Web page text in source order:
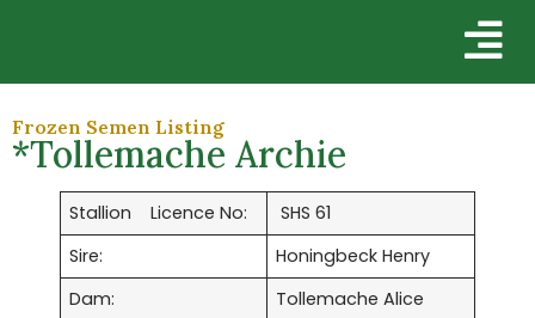
Frozen Semen Listing
*Tollemache Archie
Stallion Licence No:
SHS 61
Sire:
Honingbeck Henry
Dam:
Tollemache Alice